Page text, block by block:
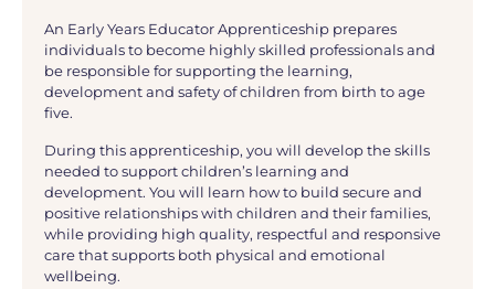
An Early Years Educator Apprenticeship prepares
individuals to become highly skilled professionals and
be responsible for supporting the learning,
development and safety of children from birth to age
five.
During this apprenticeship, you will develop the skills
needed to support children’s learning and
development. You will learn how to build secure and
positive relationships with children and their families,
while providing high quality, respectful and responsive
care that supports both physical and emotional
wellbeing.